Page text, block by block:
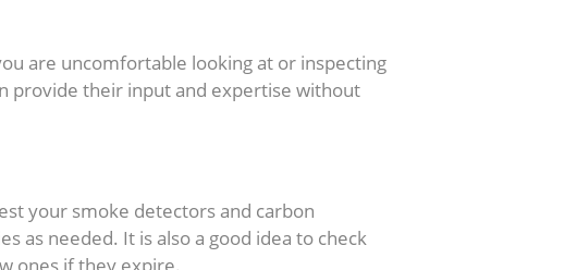
are uncomfortable looking at or inspecting
provide their input and expertise without
your smoke detectors and carbon
as needed. It is also a good idea to check